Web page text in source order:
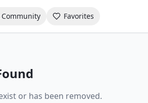
Favorites
or has been removed.